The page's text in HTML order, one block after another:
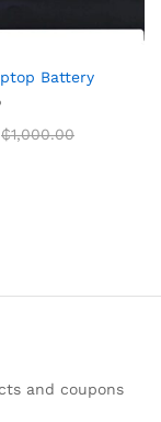
Battery
₵1,000.00
and coupons